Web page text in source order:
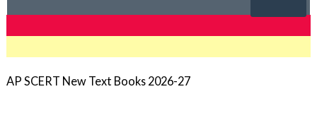
AP SCERT New Text Books 2026-27